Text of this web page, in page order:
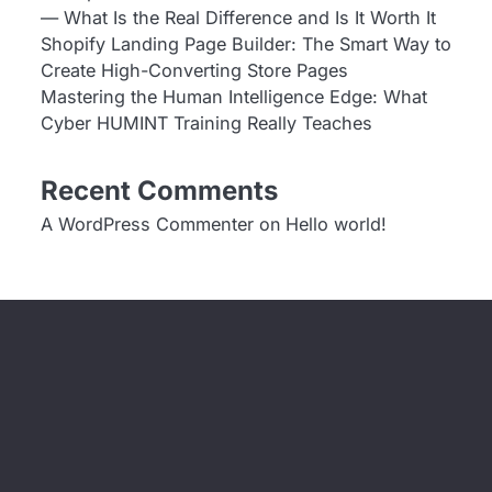
— What Is the Real Difference and Is It Worth It
Shopify Landing Page Builder: The Smart Way to
Create High-Converting Store Pages
Mastering the Human Intelligence Edge: What
Cyber HUMINT Training Really Teaches
Recent Comments
A WordPress Commenteron Hello world!